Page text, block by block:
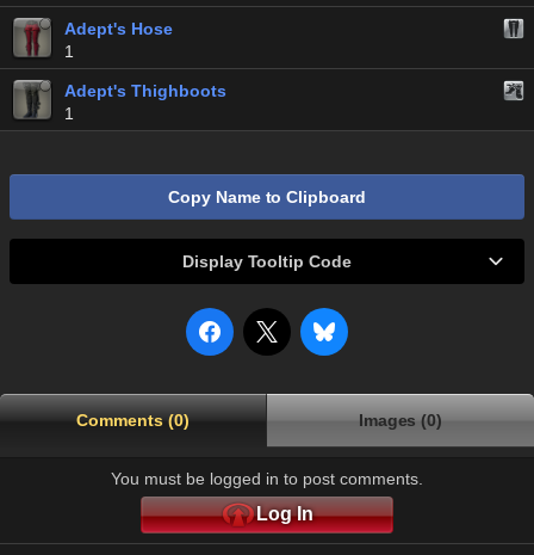
Adept's Hose
1
Adept's Thighboots
1
Copy Name to Clipboard
Display Tooltip Code
Comments (0) Images (0)
You must be logged in to post comments.
Log In